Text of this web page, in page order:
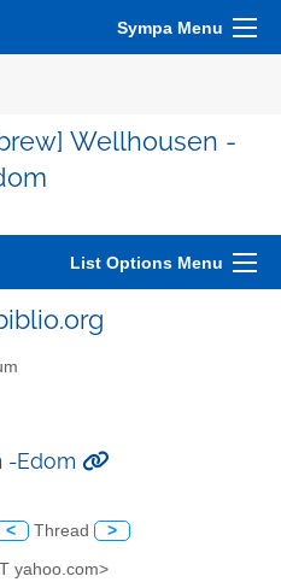
Sympa Menu
Wellhousen -
List Options Menu
-Edom
< Thread >
yahoo.com>